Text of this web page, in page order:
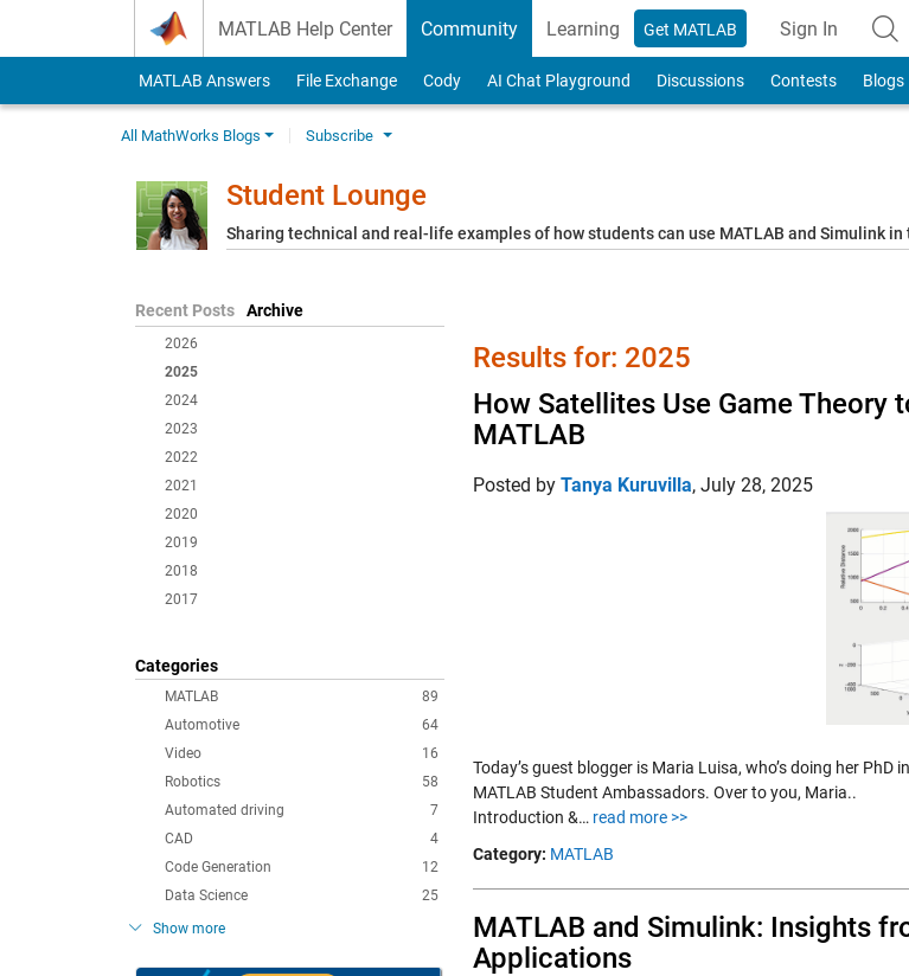
MATLAB Help Center Community Learning Get MATLAB Sign In
to Your
MATLAB Answers File Exchange Cody AI Chat Playground Discussions Contests Blogs
All MathWorks Blogs Subscribe
Student Lounge
Sharing technical and real-life examples of how students can use MATLAB and Simulink
Recent Posts Archive
2026
2025
2024
2023
2022
2021
2020
2019
2018
2017
Categories
89
MATLAB
64
Automotive
16
Video
58
Robotics
7
Automated driving
4
CAD
12
Code Generation
25
Data Science
Show more
Results for: 2025
How Satellites Use Game
MATLAB
Posted by Tanya Kuruvilla, July 28, 2025
Today’s guest blogger is Maria Luisa, who’s doing her
MATLAB Student Ambassadors. Over to you, Maria..
Introduction &… read more >>
Category: MATLAB
MATLAB and Simulink: Insights
Applications